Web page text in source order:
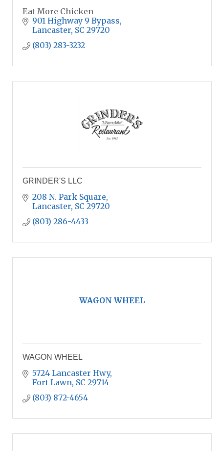
Eat More Chicken
901 Highway 9 Bypass
Lancaster SC 29720
(803) 283-3232
GRINDER'S LLC
208 N. Park Square
Lancaster SC 29720
(803) 286-4433
WAGON WHEEL
WAGON WHEEL
5724 Lancaster Hwy
Fort Lawn SC 29714
(803) 872-4654